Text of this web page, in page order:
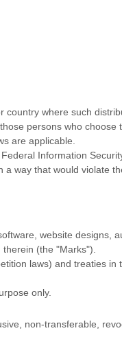
where such
persons who choose
are applicable.
Information
way that would violate
website designs,
therein (the "Marks").
laws) and treaties in
only.
non-transferable,